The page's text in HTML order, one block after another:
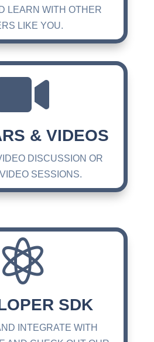
LEARN WITH OTHER
LIKE YOU.
& VIDEOS
DISCUSSION OR
SESSIONS.

SDK
INTEGRATE WITH